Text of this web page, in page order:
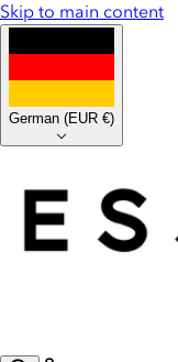
Skip to main content
German (EUR €)